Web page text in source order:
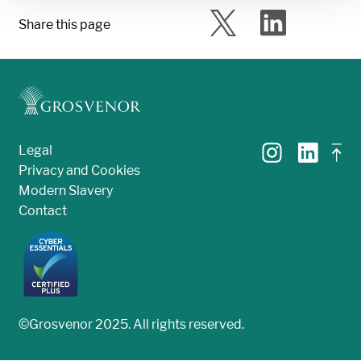
Share this page
Legal
Privacy and Cookies
Modern Slavery
Contact
©Grosvenor 2025. All rights reserved.